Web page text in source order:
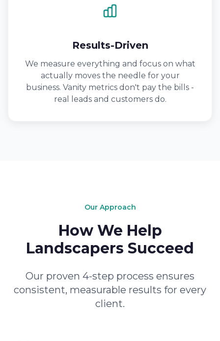
Results-Driven
We measure everything and focus on what
actually moves the needle for your
business. Vanity metrics don't pay the bills -
real leads and customers do.
Our Approach
How We Help
Landscapers Succeed
Our proven 4-step process ensures
consistent, measurable results for every
client.